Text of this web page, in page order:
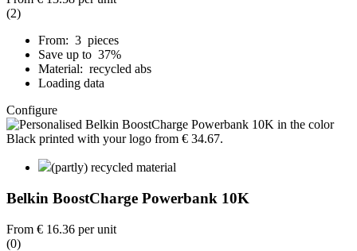
(2)
From: 3 pieces
Save up to 37%
Material: recycled abs
Loading data
Configure
(partly) recycled material
Belkin BoostCharge Powerbank 10K
From € 16.36 per unit
(0)